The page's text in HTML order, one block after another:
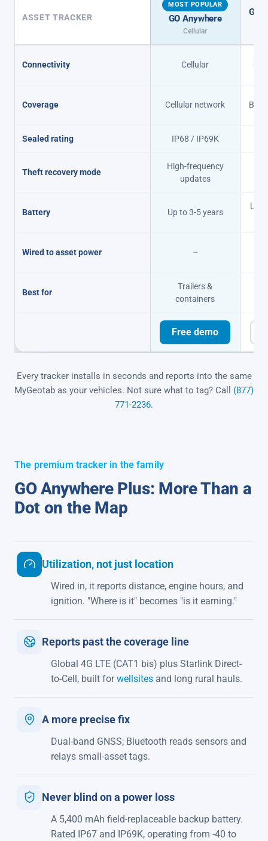
ASSET TRACKER
MOST POPULAR
GO Anywhere
Cellular
GO
Connectivity Cellular
Coverage Cellular network
Sealed rating IP68 / IP69K
Theft recovery mode
High-frequency
updates
Battery Up to 3-5 years
Up
Wired to asset power –
Best for
Trailers &
containers
Free demo
Every tracker installs in seconds and reports into the same
MyGeotab as your vehicles. Not sure what to tag? Call (877)
771-2236.
The premium tracker in the family
GO Anywhere Plus: More Than a
Dot on the Map
Utilization, not just location
Wired in, it reports distance, engine hours, and
ignition. "Where is it" becomes "is it earning."
Reports past the coverage line
Global 4G LTE (CAT1 bis) plus Starlink Direct-
to-Cell, built forwellsites and long rural hauls.
A more precise fix
Dual-band GNSS; Bluetooth reads sensors and
relays small-asset tags.
Never blind on a power loss
A 5,400 mAh field-replaceable backup battery.
Rated IP67 and IP69K, operating from -40 to